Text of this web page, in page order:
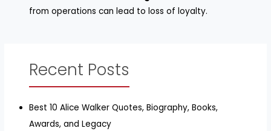
from operations can lead to loss of loyalty.
Recent Posts
Best 10 Alice Walker Quotes, Biography, Books,
Awards, and Legacy